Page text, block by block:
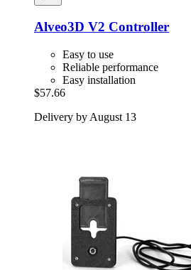
Alveo3D V2 Controller
Easy to use
Reliable performance
Easy installation
$57.66
Delivery by August 13